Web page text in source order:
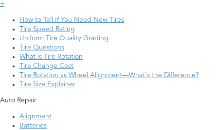
+
How to Tell If You Need New Tires
Tire Speed Rating
Uniform Tire Quality Grading
Tire Questions
What is Tire Rotation
Tire Change Cost
Tire Rotation vs Wheel Alignment—What's the Difference?
Tire Size Explainer
Auto Repair
Alignment
Batteries